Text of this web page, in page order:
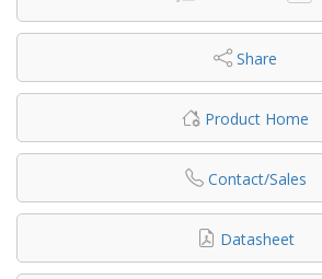
Share
Product Home
Contact/Sales
Datasheet